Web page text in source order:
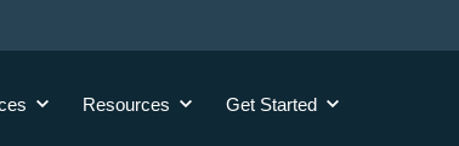
Resources Get Started